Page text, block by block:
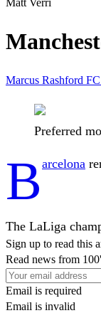
Matt Verri
Marcus Rashford
Preferred
B arcelona
The LaLiga
Sign up to read this
Read news from
Email is required
Email is invalid